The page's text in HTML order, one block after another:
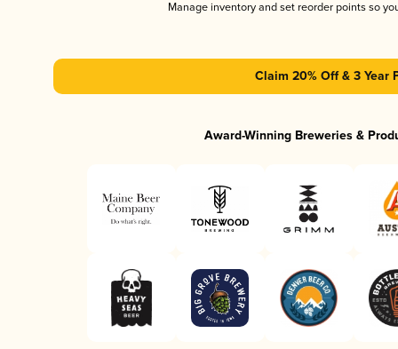
Manage inventory and set reorder points so
Claim 20% Off & 3 Year
Award-Winning Breweries &